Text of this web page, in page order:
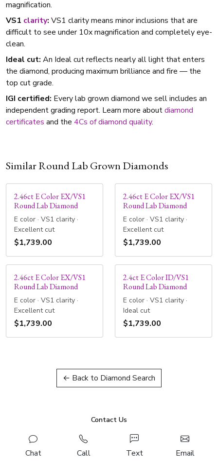
magnification.
VS1 clarity: VS1 clarity means minor inclusions that are
difficult to see under 10x magnification and completely eye-
clean.
Ideal cut: An Ideal cut reflects nearly all light that enters
the diamond, producing maximum brilliance and fire — the
top cut grade.
IGI certified: Every lab grown diamond we sell includes an
independent grading report. Learn more aboutdiamond
certificates and the 4Cs of diamond quality.
Similar Round Lab Grown Diamonds
2.46ct E Color EX/VS1
Round Lab Diamond
E color · VS1 clarity ·
Excellent cut
$1,739.00
2.46ct E Color EX/VS1
Round Lab Diamond
E color · VS1 clarity ·
Excellent cut
$1,739.00
2.46ct E Color EX/VS1
Round Lab Diamond
E color · VS1 clarity ·
Excellent cut
$1,739.00
2.4ct E Color ID/VS1
Round Lab Diamond
E color · VS1 clarity ·
Ideal cut
$1,739.00
← Back to Diamond Search
Contact Us
Chat Call Text Email